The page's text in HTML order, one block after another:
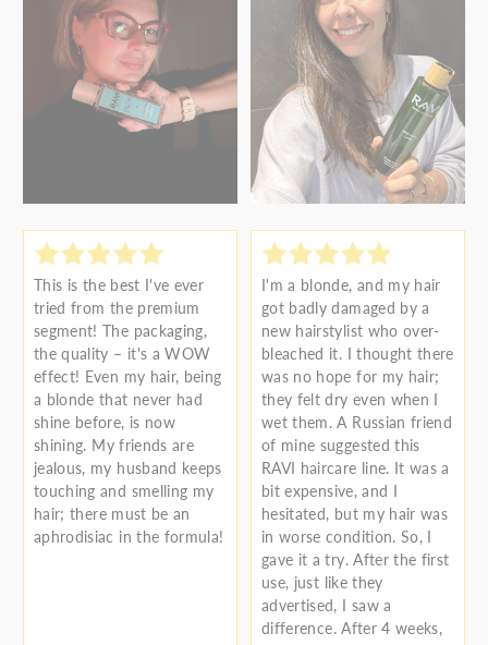
This is the best I've ever
tried from the premium
segment! The packaging,
the quality – it's a WOW
effect! Even my hair, being
a blonde that never had
shine before, is now
shining. My friends are
jealous, my husband keeps
touching and smelling my
hair; there must be an
aphrodisiac in the formula!
I'm a blonde, and my hair
got badly damaged by a
new hairstylist who over-
bleached it. I thought there
was no hope for my hair;
they felt dry even when I
wet them. A Russian friend
of mine suggested this
RAVI haircare line. It was a
bit expensive, and I
hesitated, but my hair was
in worse condition. So, I
gave it a try. After the first
use, just like they
advertised, I saw a
difference. After 4 weeks,